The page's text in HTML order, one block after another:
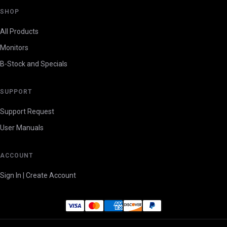
SHOP
All Products
Monitors
B-Stock and Specials
SUPPORT
Support Request
User Manuals
ACCOUNT
Sign In | Create Account